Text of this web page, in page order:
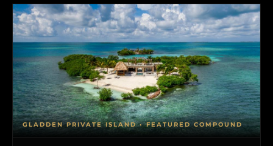
GLADDEN PRIVATE ISLAND • FEATURED COMPOUND